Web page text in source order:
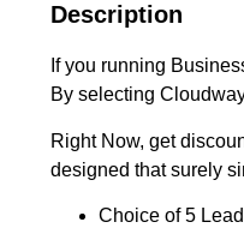
Description
If you running
By selecting
Right Now, get
designed that surely
Choice of 5